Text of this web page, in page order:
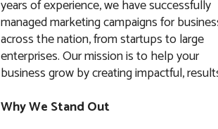
years of experience, we have successfully
managed marketing campaigns for
across the nation, from startups to large
enterprises. Our mission is to help your
business grow by creating impactful,
Why We Stand Out